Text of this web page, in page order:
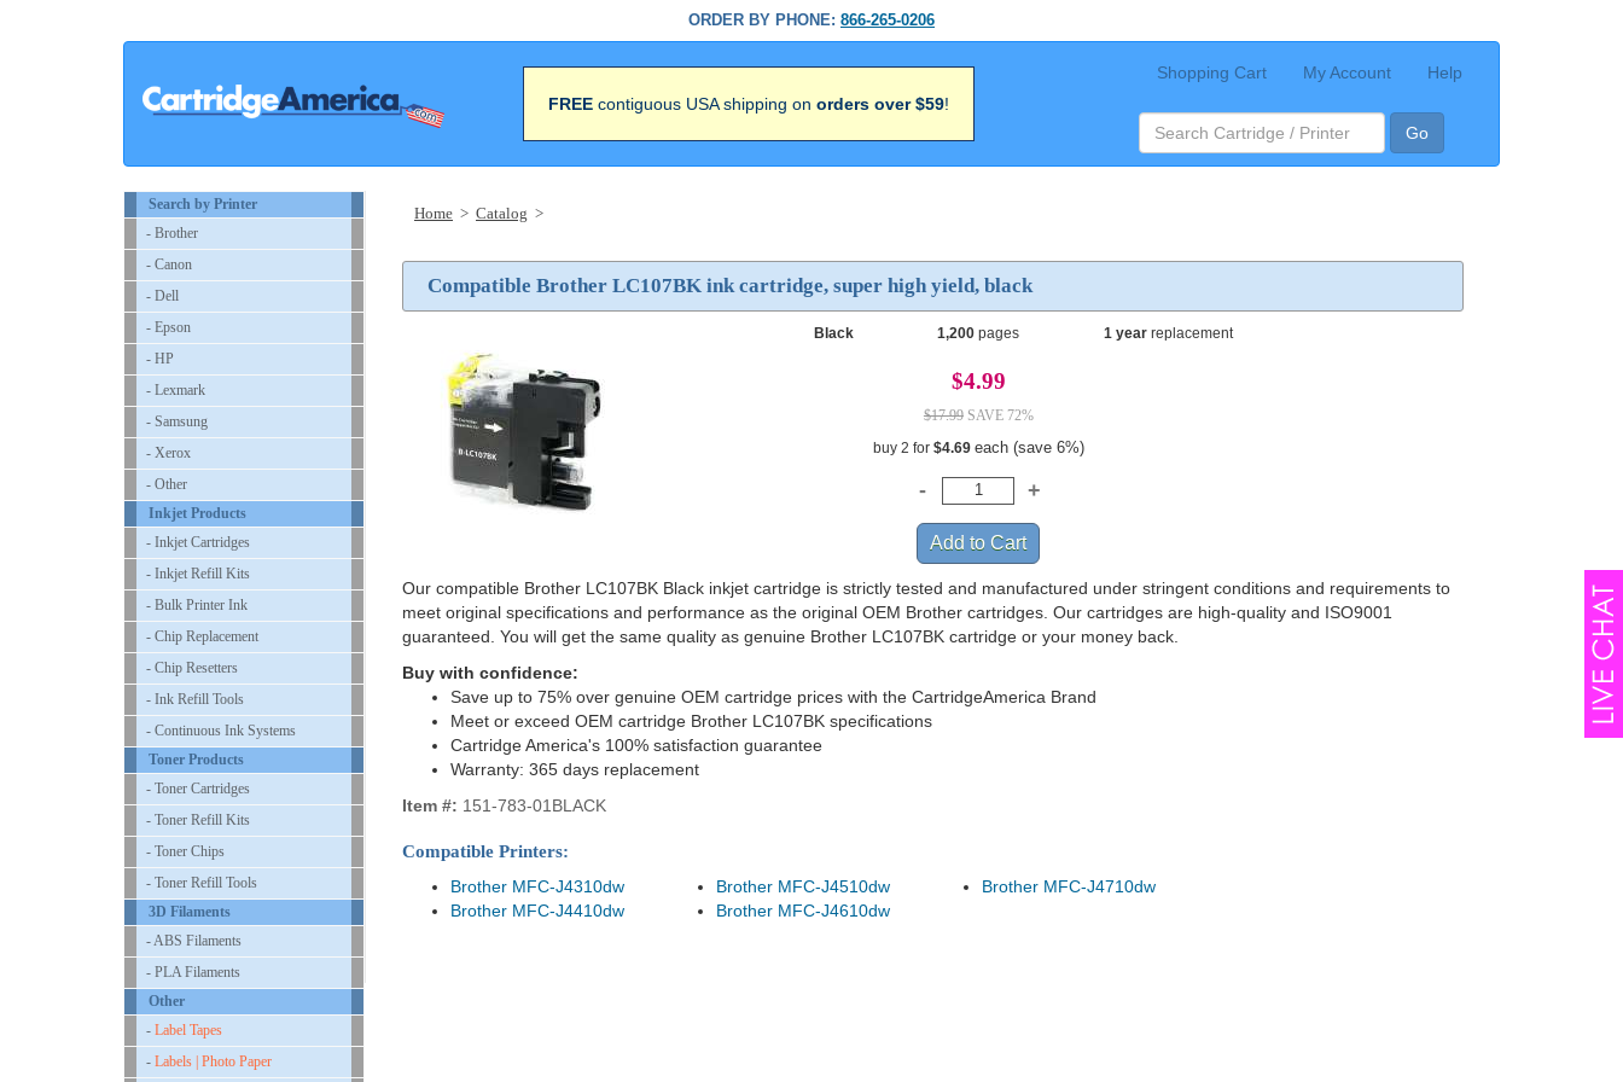
ORDER BY PHONE: 866-265-0206
FREE contiguous USA shipping on orders over $59!
Shopping Cart My Account Help
Go
Search by Printer
- Brother
- Canon
- Dell
- Epson
- HP
- Lexmark
- Samsung
- Xerox
- Other
Inkjet Products
- Inkjet Cartridges
- Inkjet Refill Kits
- Bulk Printer Ink
- Chip Replacement
- Chip Resetters
- Ink Refill Tools
- Continuous Ink Systems
Toner Products
- Toner Cartridges
- Toner Refill Kits
- Toner Chips
- Toner Refill Tools
3D Filaments
- ABS Filaments
- PLA Filaments
Other
- Label Tapes
- Labels | Photo Paper
Home > Catalog >
Compatible Brother LC107BK ink cartridge, super high yield, black
Black 1,200 pages 1 yearreplacement
$4.99
$17.99SAVE 72%
buy 2 for $4.69 each (save 6%)
Our compatible Brother LC107BK Black inkjet cartridge is strictly tested and manufactured under stringent conditions and requirements to
meet original specifications and performance as the original OEM Brother cartridges. Our cartridges are high-quality and ISO9001
guaranteed. You will get the same quality as genuine Brother LC107BK cartridge or your money back.
Buy with confidence:
Save up to 75% over genuine OEM cartridge prices with the CartridgeAmerica Brand
Meet or exceed OEM cartridge Brother LC107BK specifications
Cartridge America's 100% satisfaction guarantee
Warranty: 365 days replacement
Item #: 151-783-01BLACK
Compatible Printers:
Brother MFC-J4310dw
Brother MFC-J4410dw
Brother MFC-J4510dw
Brother MFC-J4610dw
Brother MFC-J4710dw